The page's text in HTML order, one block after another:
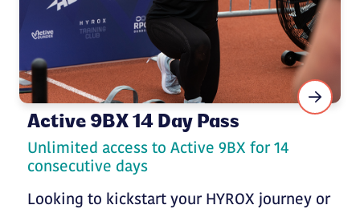
Active 9BX 14 Day Pass
Unlimited access to Active 9BX for 14
consecutive days
Looking to kickstart your HYROX journey or